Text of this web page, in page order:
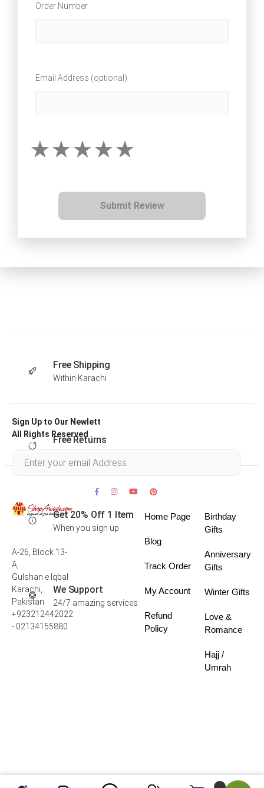
Order Number
Email Address (optional)
Submit Review
Free Shipping
Within Karachi
Free Returns
Get 20% Off 1 Item
When you sign up
We Support
24/7 amazing services
Sign Up to Our Newlett
All Rights Reserved .
A-26, Block 13-
A,
Gulshan e Iqbal
Karachi,
Pakistan
+923212442022
- 02134155880
Home Page
Blog
Track Order
My Account
Refund
Policy
Birthday
Gifts
Anniversary
Gifts
Winter Gifts
Love &
Romance
Hajj /
Umrah